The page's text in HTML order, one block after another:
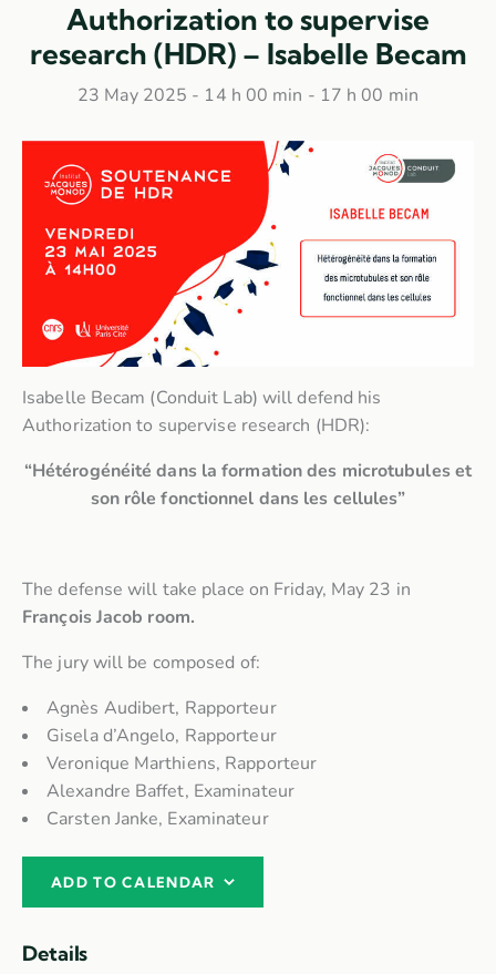
Authorization to supervise
research (HDR) – Isabelle Becam
23 May 2025 - 14 h 00 min - 17 h 00 min
Isabelle Becam (Conduit Lab) will defend his
Authorization to supervise research (HDR):
“Hétérogénéité dans la formation des microtubules et
son rôle fonctionnel dans les cellules”
The defense will take place on Friday, May 23 in
François Jacob room.
The jury will be composed of:
Agnès Audibert, Rapporteur
Gisela d’Angelo, Rapporteur
Veronique Marthiens, Rapporteur
Alexandre Baffet, Examinateur
Carsten Janke, Examinateur
ADD TO CALENDAR
Details